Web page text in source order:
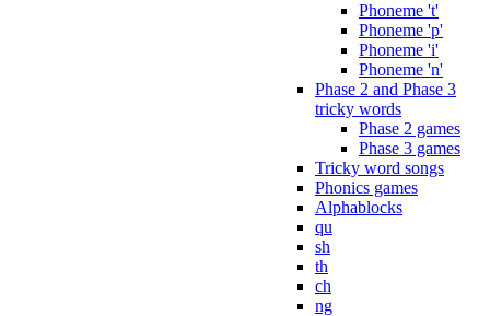
Phoneme 't'
Phoneme 'p'
Phoneme 'i'
Phoneme 'n'
Phase 2 and Phase 3
tricky words
Phase 2 games
Phase 3 games
Tricky word songs
Phonics games
Alphablocks
qu
sh
th
ch
ng